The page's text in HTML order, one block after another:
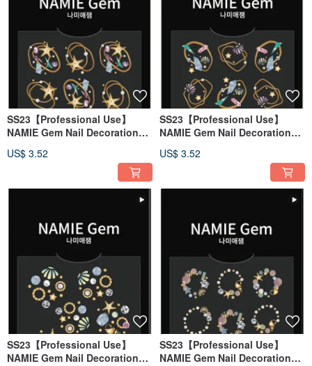
SS23【Professional Use】
NAMIE Gem Nail Decoration
US$ 3.52
SS23【Professional Use】
NAMIE Gem Nail Decoration
US$ 3.52
SS23【Professional Use】
NAMIE Gem Nail Decoration
SS23【Professional Use】
NAMIE Gem Nail Decoration